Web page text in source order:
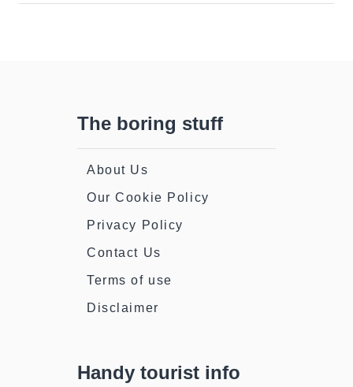
The boring stuff
About Us
Our Cookie Policy
Privacy Policy
Contact Us
Terms of use
Disclaimer
Handy tourist info